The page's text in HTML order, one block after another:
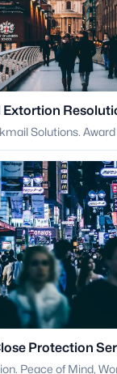
Solutions. Award
Protection
Peace of Mind,